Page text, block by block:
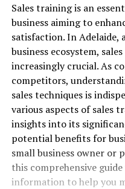
Sales training is an
business aiming to
satisfaction. In
business ecosystem,
increasingly crucial. As
competitors,
sales techniques is
various aspects of sales
insights into its
potential benefits for
small business owner or
this comprehensive
information to help you